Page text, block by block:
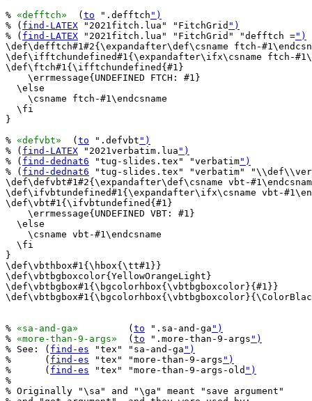
% «defftch»
  (
to ".defftch ")
% ( find-LATEX "2021fitch.lua" "FitchGrid ")
% ( find-LATEX "2021fitch.lua" "FitchGrid" "defftch =")
\def\defftch#1#2{\expandafter\def\csname ftch-
\def\ifftchundefined#1{\expandafter\ifx\csname ftch-
\def\ftch#1{\ifftchundefined{#1}
    \errmessage{UNDEFINED FTCH: #1}
  \else
    \csname ftch-#1\endcsname
  \fi
}
% «defvbt»
  (
to ".defvbt ")
% ( find-LATEX "2021verbatim.lua ")
% ( find-dednat6 "tug-slides.tex" "verbatim")
% ( find-dednat6 "tug-slides.tex" "verbatim"
\def\defvbt#1#2{\expandafter\def\csname vbt-
\def\ifvbtundefined#1{\expandafter\ifx\csname vbt-
\def\vbt#1{\ifvbtundefined{#1}
    \errmessage{UNDEFINED VBT: #1}
  \else
    \csname vbt-#1\endcsname
  \fi
}
\def\vbthbox#1{\hbox{\tt#1}}
\def\vbtbgboxcolor{YellowOrangeLight}
\def\vbtbgbox#1{\bgcolorhbox{\vbtbgboxcolor}{#1}}
% «sa-and-ga»
         (
to ".sa-and-ga ")
% «more-than-9-args»
  (
to ".more-than-9-args ")
% See: ( find-es "tex" "sa-and-ga ")
%      ( find-es "tex" "more-than-9-args ")
%      ( find-es "tex" "more-than-9-args-old ")
%
% Originally "\sa" and "\ga" meant "save argument"